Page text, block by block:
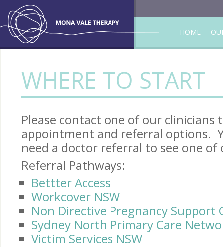
HOME
WHERE TO START
Please contact one of our clinicians
appointment and referral options.
need a doctor referral to see one of
Referral Pathways:
Bettter Access
Workcover NSW
Non Directive Pregnancy Support
Sydney North Primary Care
Victim Services NSW